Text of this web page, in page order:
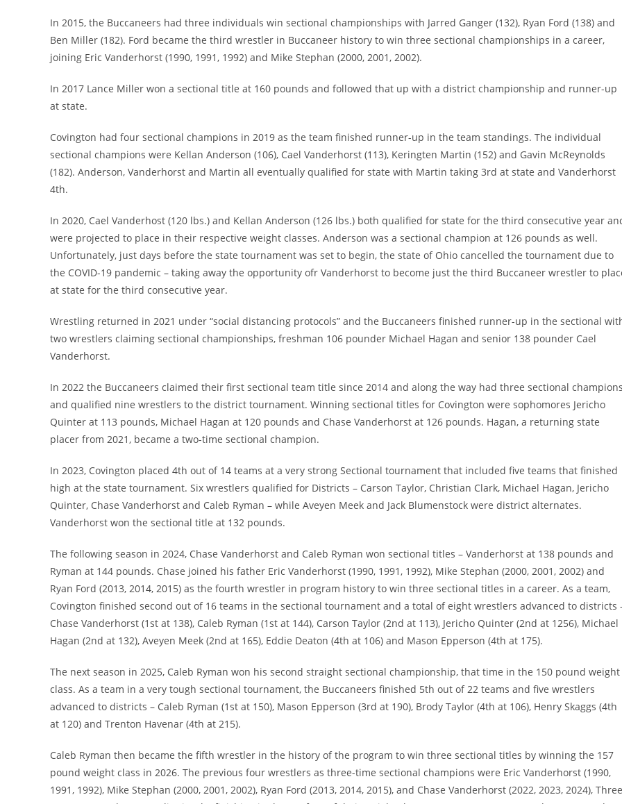
In 2015, the Buccaneers had three individuals win sectional championships with Jarred Ganger (132), Ryan Ford (138) and
Ben Miller (182). Ford became the third wrestler in Buccaneer history to win three sectional championships in a career,
joining Eric Vanderhorst (1990, 1991, 1992) and Mike Stephan (2000, 2001, 2002).
In 2017 Lance Miller won a sectional title at 160 pounds and followed that up with a district championship and runner-up
at state.
Covington had four sectional champions in 2019 as the team finished runner-up in the team standings. The individual
sectional champions were Kellan Anderson (106), Cael Vanderhorst (113), Keringten Martin (152) and Gavin McReynolds
(182). Anderson, Vanderhorst and Martin all eventually qualified for state with Martin taking 3rd at state and Vanderhorst
4th.
In 2020, Cael Vanderhost (120 lbs.) and Kellan Anderson (126 lbs.) both qualified for state for the third consecutive year
were projected to place in their respective weight classes. Anderson was a sectional champion at 126 pounds as well.
Unfortunately, just days before the state tournament was set to begin, the state of Ohio cancelled the tournament due to
the COVID-19 pandemic – taking away the opportunity ofr Vanderhorst to become just the third Buccaneer wrestler to
at state for the third consecutive year.
Wrestling returned in 2021 under “social distancing protocols” and the Buccaneers finished runner-up in the sectional
two wrestlers claiming sectional championships, freshman 106 pounder Michael Hagan and senior 138 pounder Cael
Vanderhorst.
In 2022 the Buccaneers claimed their first sectional team title since 2014 and along the way had three sectional
and qualified nine wrestlers to the district tournament. Winning sectional titles for Covington were sophomores Jericho
Quinter at 113 pounds, Michael Hagan at 120 pounds and Chase Vanderhorst at 126 pounds. Hagan, a returning state
placer from 2021, became a two-time sectional champion.
In 2023, Covington placed 4th out of 14 teams at a very strong Sectional tournament that included five teams that finished
high at the state tournament. Six wrestlers qualified for Districts – Carson Taylor, Christian Clark, Michael Hagan, Jericho
Quinter, Chase Vanderhorst and Caleb Ryman – while Aveyen Meek and Jack Blumenstock were district alternates.
Vanderhorst won the sectional title at 132 pounds.
The following season in 2024, Chase Vanderhorst and Caleb Ryman won sectional titles – Vanderhorst at 138 pounds and
Ryman at 144 pounds. Chase joined his father Eric Vanderhorst (1990, 1991, 1992), Mike Stephan (2000, 2001, 2002) and
Ryan Ford (2013, 2014, 2015) as the fourth wrestler in program history to win three sectional titles in a career. As a team,
Covington finished second out of 16 teams in the sectional tournament and a total of eight wrestlers advanced to districts
Chase Vanderhorst (1st at 138), Caleb Ryman (1st at 144), Carson Taylor (2nd at 113), Jericho Quinter (2nd at 1256), Michael
Hagan (2nd at 132), Aveyen Meek (2nd at 165), Eddie Deaton (4th at 106) and Mason Epperson (4th at 175).
The next season in 2025, Caleb Ryman won his second straight sectional championship, that time in the 150 pound weight
class. As a team in a very tough sectional tournament, the Buccaneers finished 5th out of 22 teams and five wrestlers
advanced to districts – Caleb Ryman (1st at 150), Mason Epperson (3rd at 190), Brody Taylor (4th at 106), Henry Skaggs (4th
at 120) and Trenton Havenar (4th at 215).
Caleb Ryman then became the fifth wrestler in the history of the program to win three sectional titles by winning the 157
pound weight class in 2026. The previous four wrestlers as three-time sectional champions were Eric Vanderhorst (1990,
1991, 1992), Mike Stephan (2000, 2001, 2002), Ryan Ford (2013, 2014, 2015), and Chase Vanderhorst (2022, 2023, 2024), Three